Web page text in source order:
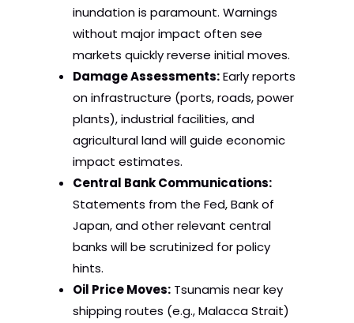
inundation is paramount. Warnings
without major impact often see
markets quickly reverse initial moves.
Damage Assessments:Early reports
on infrastructure (ports, roads, power
plants), industrial facilities, and
agricultural land will guide economic
impact estimates.
Central Bank Communications:
Statements from the Fed, Bank of
Japan, and other relevant central
banks will be scrutinized for policy
hints.
Oil Price Moves: Tsunamis near key
shipping routes (e.g., Malacca Strait)